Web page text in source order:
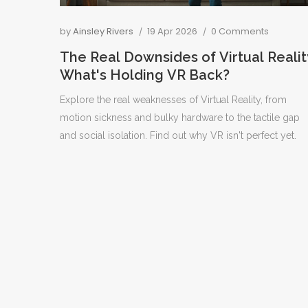
byAinsley Rivers 19 Apr 2026 0 Comments
The Real Downsides of Virtual
What's Holding VR Back?
Explore the real weaknesses of Virtual Reality, from
motion sickness and bulky hardware to the tactile gap
and social isolation. Find out why VR isn't perfect yet.